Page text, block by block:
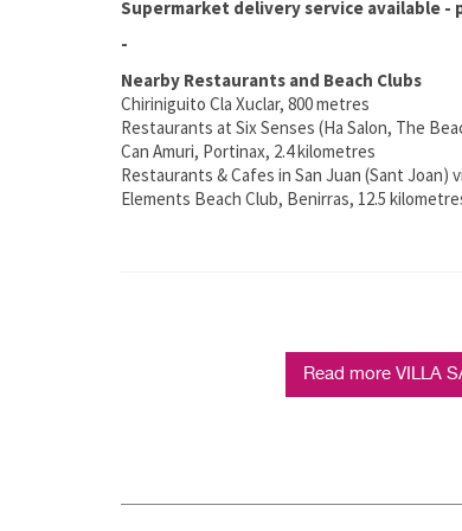
Supermarket delivery service available -
-
Nearby Restaurants and Beach Clubs
Chiriniguito Cla Xuclar, 800 metres
Restaurants at Six Senses (Ha Salon, The
Can Amuri, Portinax, 2.4 kilometres
Restaurants & Cafes in San Juan (Sant Joan)
Elements Beach Club, Benirras, 12.5
Read more VILLA